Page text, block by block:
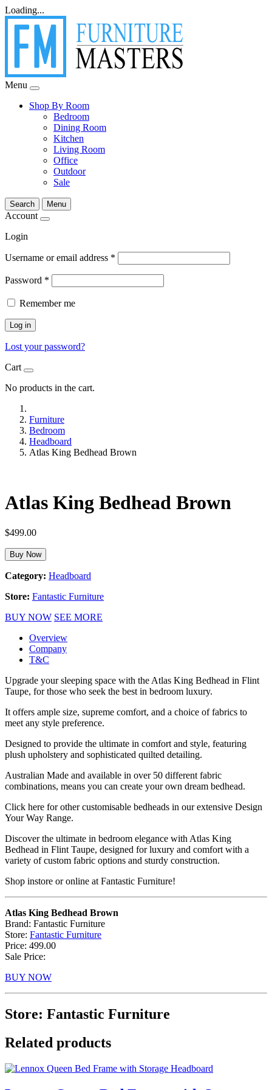
Loading...
Menu
Shop By Room
Bedroom
Dining Room
Kitchen
Living Room
Office
Outdoor
Sale
Search Menu
Account
Login
Username or email address *
Password *
Remember me
Log in
Lost your password?
Cart
No products in the cart.
Furniture
Bedroom
Headboard
Atlas King Bedhead Brown
Atlas King Bedhead Brown
$499.00
Buy Now
Category: Headboard
Store: Fantastic Furniture
BUY NOW SEE MORE
Overview
Company
T&C
Upgrade your sleeping space with the Atlas King Bedhead in Flint
Taupe, for those who seek the best in bedroom luxury.
It offers ample size, supreme comfort, and a choice of fabrics to
meet any style preference.
Designed to provide the ultimate in comfort and style, featuring
plush upholstery and sophisticated quilted detailing.
Australian Made and available in over 50 different fabric
combinations, means you can create your own dream bedhead.
Click here for other customisable bedheads in our extensive Design
Your Way Range.
Discover the ultimate in bedroom elegance with Atlas King
Bedhead in Flint Taupe, designed for luxury and comfort with a
variety of custom fabric options and sturdy construction.
Shop instore or online at Fantastic Furniture!
Atlas King Bedhead Brown
Brand: Fantastic Furniture
Store: Fantastic Furniture
Price: 499.00
Sale Price:
BUY NOW
Store: Fantastic Furniture
Related products